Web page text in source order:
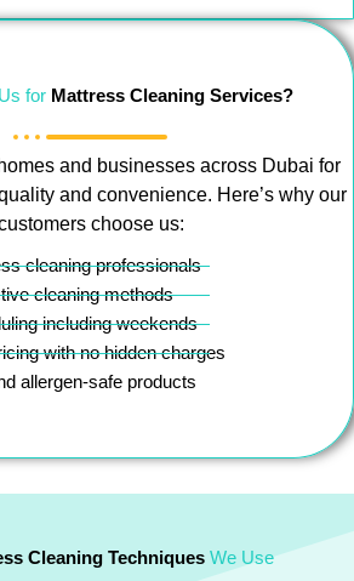
for Mattress Cleaning Services?
and businesses across Dubai for
and convenience. Here’s why our
choose us:
cleaning professionals
cleaning methods
including weekends
with no hidden charges
allergen-safe products
Cleaning TechniquesWe Use